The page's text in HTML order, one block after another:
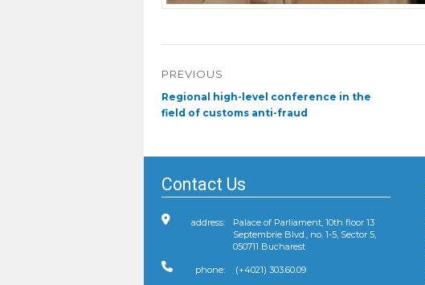
navigation
PREVIOUS
Previous
post:
Regional high-level conference in the
field of customs anti-fraud
Contact Us
address:
Palace of Parliament, 10th floor 13
Septembrie Blvd., no. 1-5, Sector 5,
050711 Bucharest
phone: (+4021) 303.60.09